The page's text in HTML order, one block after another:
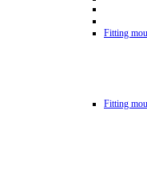
Fitting
Fitting